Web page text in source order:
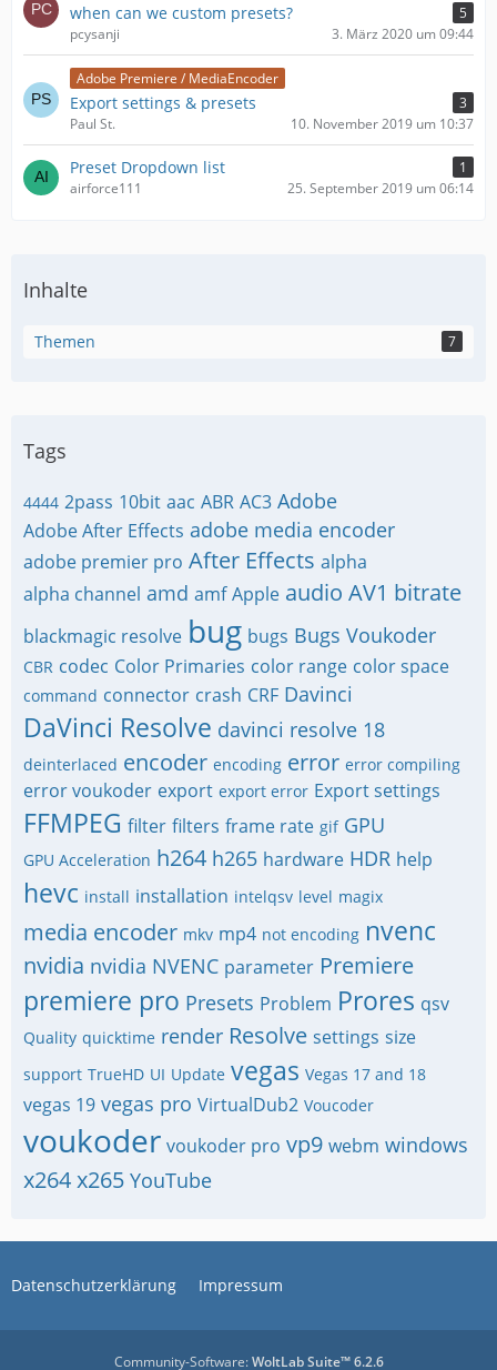
when can we custom presets?
5
pcysanji
3. März 2020 um 09:44
Adobe Premiere / MediaEncoder
Export settings & presets
3
Paul St.
10. November 2019 um 10:37
Preset Dropdown list
1
airforce111
25. September 2019 um 06:14
Inhalte
Themen 7
Tags
4444 2pass 10bit aac ABR AC3 Adobe
Adobe After Effects adobe media encoder
adobe premier pro After Effects alpha
alpha channel amd amf Apple audio AV1 bitrate
blackmagic resolve bug bugs Bugs Voukoder
CBR codec Color Primaries color range color space
command connector crash CRF Davinci
DaVinci Resolve davinci resolve 18
deinterlaced encoder encoding error error compiling
error voukoder export export error Export settings
FFMPEG filter filters frame rate gif GPU
GPU Acceleration h264 h265 hardware HDR help
hevc install installation intelqsv level magix
media encoder mkv mp4 not encoding nvenc
nvidia nvidia NVENC parameter Premiere
premiere pro Presets Problem Prores qsv
Quality quicktime render Resolve settings size
support TrueHD UI Update vegas Vegas 17 and 18
vegas 19 vegas pro VirtualDub2 Voucoder
voukoder voukoder pro vp9 webm windows
x264x265 YouTube
Datenschutzerklärung Impressum
Community-Software:WoltLab Suite™ 6.2.6